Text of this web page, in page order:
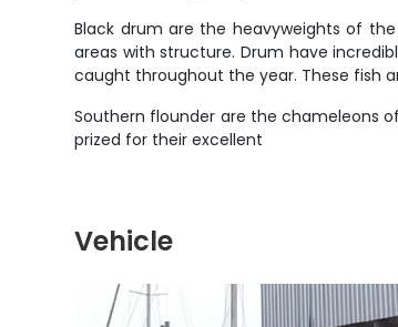
Black drum are the heavyweights of
areas with structure. Drum have
caught throughout the year. These fish
Southern flounder are the chameleons
prized for their excellent
Vehicle